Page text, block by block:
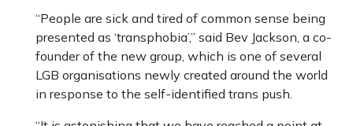
“People are sick and tired of common sense being
presented as ‘transphobia’,” said Bev Jackson, a co-
founder of the new group, which is one of several
LGB organisations newly created around the world
in response to the self-identified trans push.